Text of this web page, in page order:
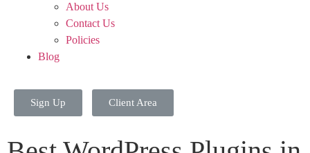
About Us
Contact Us
Policies
Blog
Sign Up Client Area